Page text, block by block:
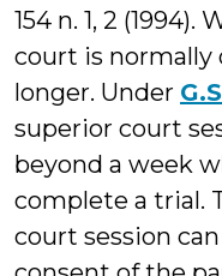
154 n. 1, 2
court is normally
longer. Under
superior court
beyond a week
complete a trial.
court session